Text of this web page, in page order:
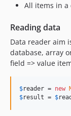
All items in a
Reading data
Data reader aim
database, array
field => value
$reader = new
$result = $